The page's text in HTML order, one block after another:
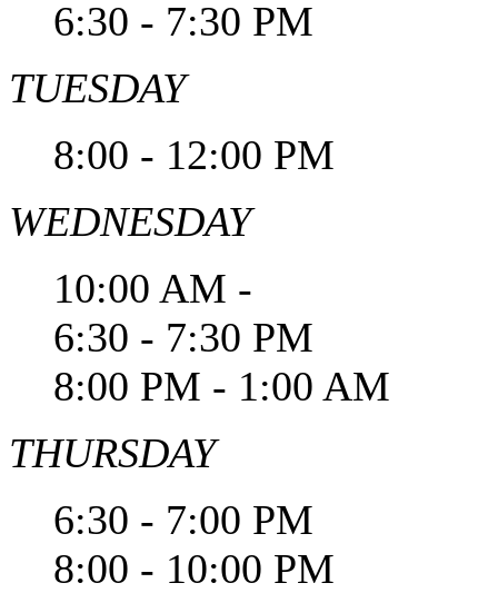
6:30 - 7:30 PM
TUESDAY
8:00 - 12:00 PM
WEDNESDAY
10:00 AM -
6:30 - 7:30 PM
8:00 PM - 1:00 AM
THURSDAY
6:30 - 7:00 PM
8:00 - 10:00 PM